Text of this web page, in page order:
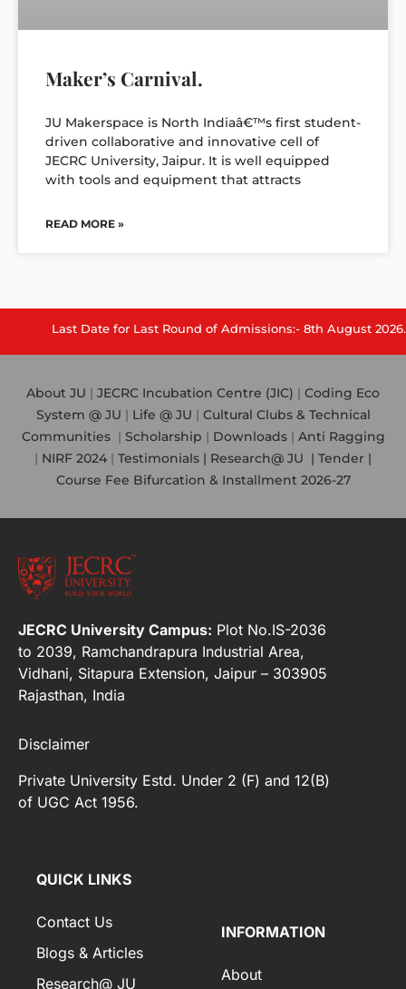
Maker’s Carnival.
JU Makerspace is North Indiaâ€™s first student-
driven collaborative and innovative cell of
JECRC University, Jaipur. It is well equipped
with tools and equipment that attracts
READ MORE »
Date for Last Round of Admissions:- 8th August 2026.
About JU | JECRC Incubation Centre (JIC) | Coding Eco
System @ JU | Life @ JU | Cultural Clubs & Technical
Communities| Scholarship | Downloads | Anti Ragging
| NIRF 2024 | Testimonials | Research@ JU | Tender |
Course Fee Bifurcation & Installment 2026-27
JECRC University Campus: Plot No.IS-2036
to 2039, Ramchandrapura Industrial Area,
Vidhani, Sitapura Extension, Jaipur – 303905
Rajasthan, India
Disclaimer
Private University Estd. Under 2 (F) and 12(B)
of UGC Act 1956.
QUICK LINKS
Contact Us
Blogs & Articles
Research@ JU
INFORMATION
About